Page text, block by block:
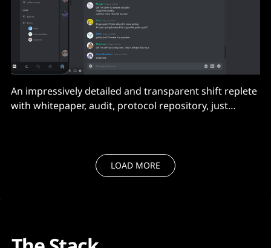
An impressively detailed and transparent shift replete
with whitepaper, audit, protocol repository, just
LOAD MORE